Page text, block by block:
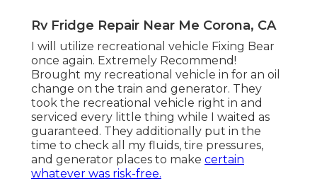
Rv Fridge Repair Near Me Corona, CA
I will utilize recreational vehicle Fixing Bear
once again. Extremely Recommend!
Brought my recreational vehicle in for an oil
change on the train and generator. They
took the recreational vehicle right in and
serviced every little thing while I waited as
guaranteed. They additionally put in the
time to check all my fluids, tire pressures,
and generator places to make certain
whatever was risk-free.